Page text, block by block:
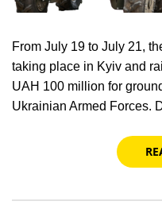
From July 19 to July 21,
taking place in Kyiv and
UAH 100 million for
Ukrainian Armed Forces.